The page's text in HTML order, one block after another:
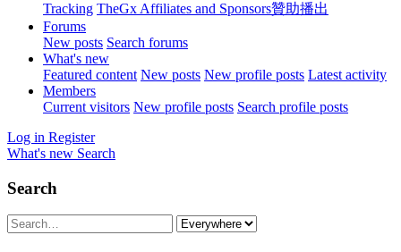
Tracking TheGx Affiliates and Sponsors贊助播出
Forums
New posts Search forums
What's new
Featured content New posts New profile posts Latest activity
Members
Current visitors New profile posts Search profile posts
Log in Register
What's new Search
Search